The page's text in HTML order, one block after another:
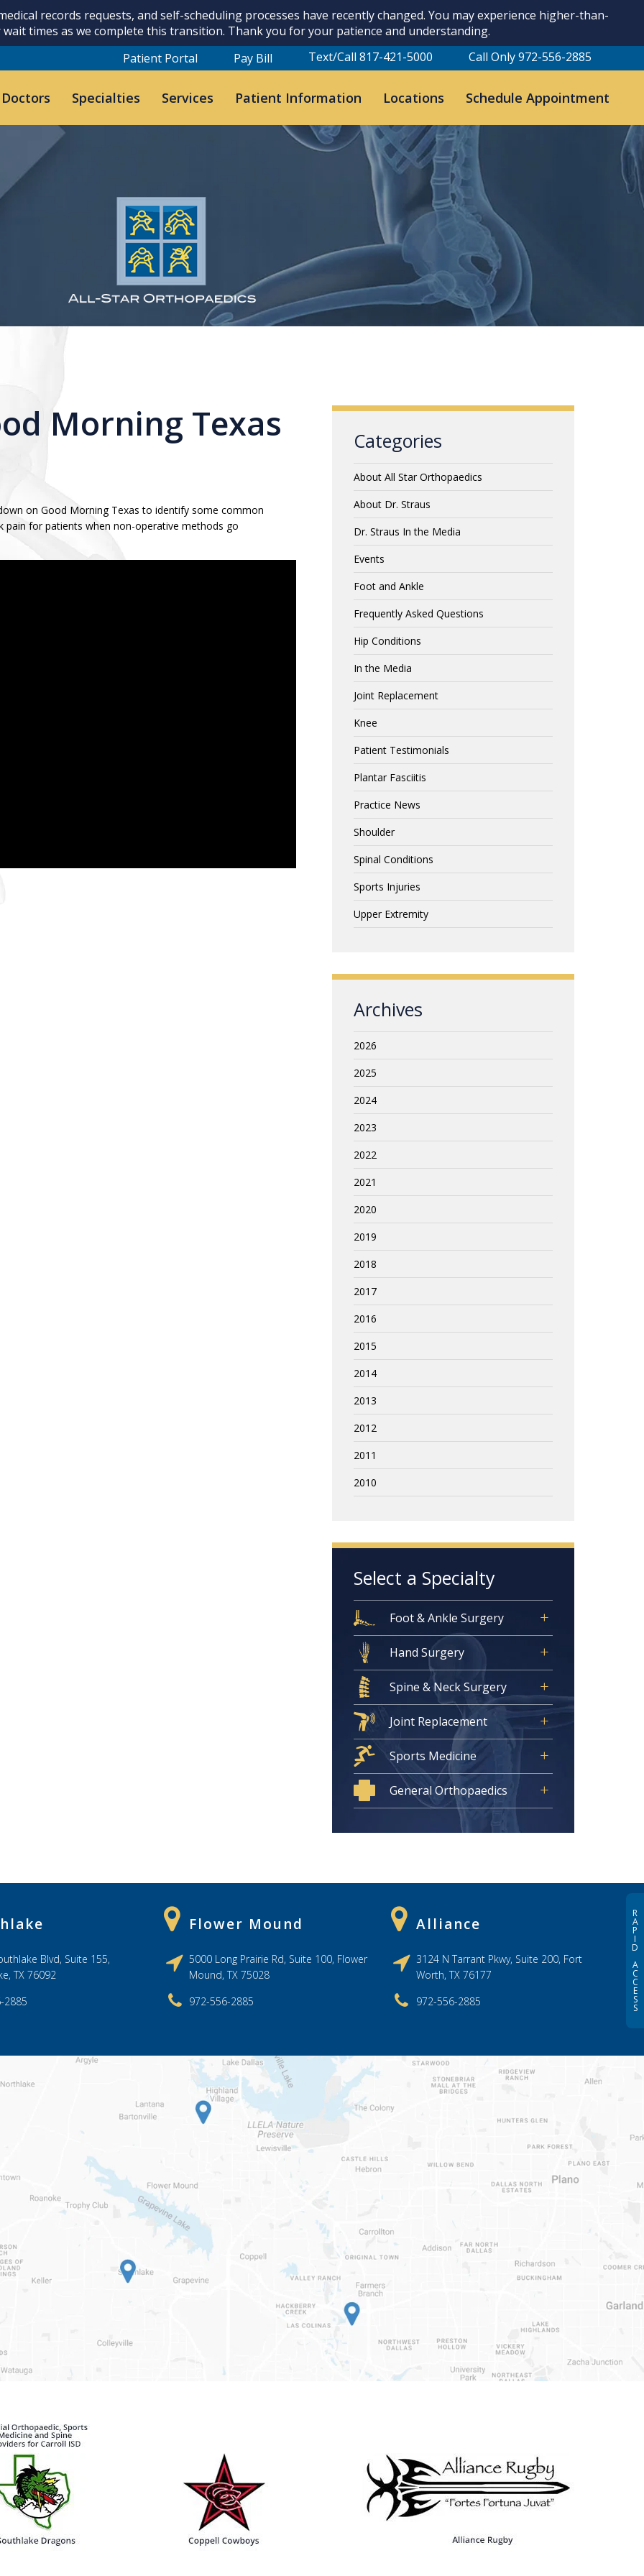
records requests, and self-scheduling processes have recently changed. You may experience higher-than-
times as we complete this transition. Thank you for your patience and understanding.
Patient Portal
Pay Bill Text/Call 817-421-5000 Call Only 972-556-2885
Specialties Services Patient Information Locations Schedule Appointment
Morning Texas
on Good Morning Texas to identify some common
pain for patients when non-operative methods go
Categories
About All Star Orthopaedics
About Dr. Straus
Dr. Straus In the Media
Events
Foot and Ankle
Frequently Asked Questions
Hip Conditions
In the Media
Joint Replacement
Knee
Patient Testimonials
Plantar Fasciitis
Practice News
Shoulder
Spinal Conditions
Sports Injuries
Upper Extremity
Archives
2026
2025
2024
2023
2022
2021
2020
2019
2018
2017
2016
2015
2014
2013
2012
2011
2010
Select a Specialty
Foot & Ankle Surgery
Hand Surgery
Spine & Neck Surgery
Joint Replacement
Sports Medicine
General Orthopaedics
Blvd, Suite 155,
TX 76092
2885
Flower Mound
5000 Long Prairie Rd, Suite 100, Flower
Mound, TX 75028
972-556-2885
Alliance
3124 N Tarrant Pkwy, Suite 200, Fort
Worth, TX 76177
972-556-2885
R
A
P
I
D
A
C
C
E
S
S